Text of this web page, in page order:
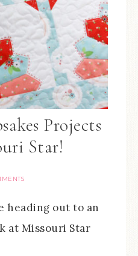
Projects
Star!
heading out to an
at Missouri Star